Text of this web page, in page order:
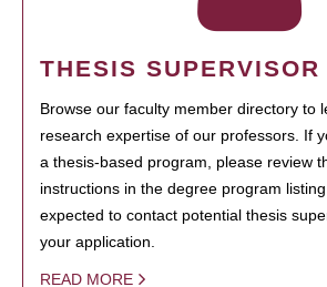
THESIS SUPERVISOR
Browse our faculty member directory to
research expertise of our professors. If
a thesis-based program, please review
instructions in the degree program
expected to contact potential thesis
your application.
READ MORE